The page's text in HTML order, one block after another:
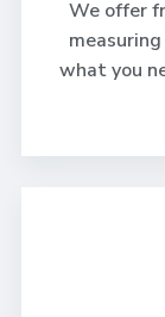
We offer
what you